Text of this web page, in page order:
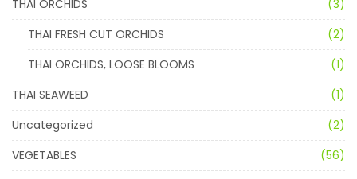
THAI ORCHIDS
(3)
THAI FRESH CUT ORCHIDS
(2)
THAI ORCHIDS, LOOSE BLOOMS
(1)
THAI SEAWEED
(1)
Uncategorized
(2)
VEGETABLES
(56)